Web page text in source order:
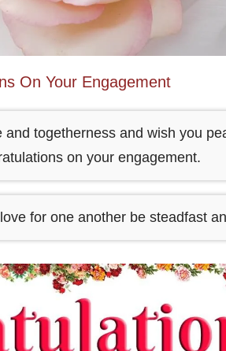
On Your Engagement
togetherness and wish you
on your engagement.
for one another be steadfast